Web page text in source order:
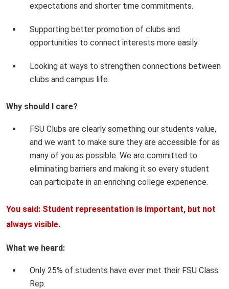
expectations and shorter time commitments.
Supporting better promotion of clubs and
opportunities to connect interests more easily.
Looking at ways to strengthen connections between
clubs and campus life.
Why should I care?
FSU Clubs are clearly something our students value,
and we want to make sure they are accessible for as
many of you as possible. We are committed to
eliminating barriers and making it so every student
can participate in an enriching college experience.
You said: Student representation is important, but not
always visible.
What we heard:
Only 25% of students have ever met their FSU Class
Rep.